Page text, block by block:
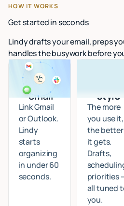
HOW IT WORKS
Get started in seconds
Lindy drafts your email, preps
handles the busywork before
Connect
your
email
Link Gmail
or Outlook.
Lindy
starts
organizing
in under 60
seconds.
style
The more
you use it,
the better
it gets.
Drafts,
priorities
all tuned
you.